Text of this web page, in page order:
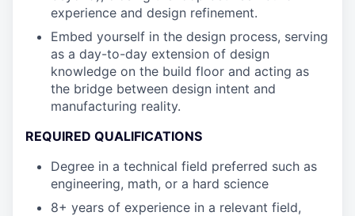
experience and design refinement.
Embed yourself in the design process, serving
as a day-to-day extension of design
knowledge on the build floor and acting as
the bridge between design intent and
manufacturing reality.
REQUIRED QUALIFICATIONS
Degree in a technical field preferred such as
engineering, math, or a hard science
8+ years of experience in a relevant field,